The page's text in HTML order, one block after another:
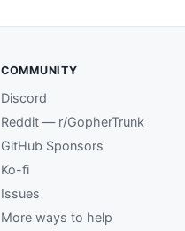
COMMUNITY
Discord
Reddit — r/GopherTrunk
GitHub Sponsors
Ko-fi
Issues
More ways to help